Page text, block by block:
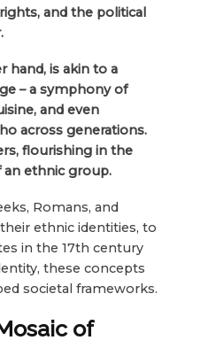
and the political
hand, is akin to a
– a symphony of
and even
across generations.
flourishing in the
ethnic group.
Romans, and
ethnic identities, to
in the 17th century
these concepts
societal frameworks.
of